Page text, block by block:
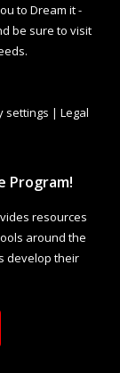
to Dream it -
be sure to visit
settings | Legal
Program!
resources
around the
develop their